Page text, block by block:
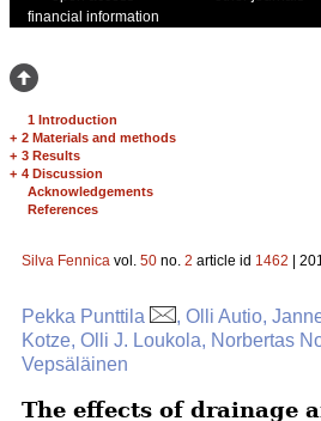
financial information
1 Introduction
+ 2 Materials and methods
+ 3 Results
+ 4 Discussion
Acknowledgements
References
Silva Fennica vol. 50 no. 2 article id 1462 |
Pekka Punttila
, Olli Autio,
Kotze, Olli J. Loukola, Norbertas
Vepsäläinen
The effects of drainage